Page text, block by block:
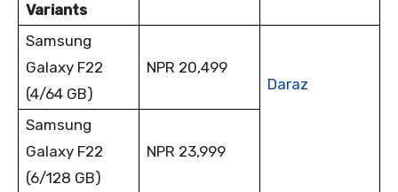
Variants
Samsung
Galaxy F22
(4/64 GB)
NPR 20,499
Daraz
Samsung
Galaxy F22
(6/128 GB)
NPR 23,999